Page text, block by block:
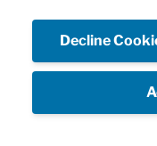
Decline
Facebook
Copyright © Emanuela